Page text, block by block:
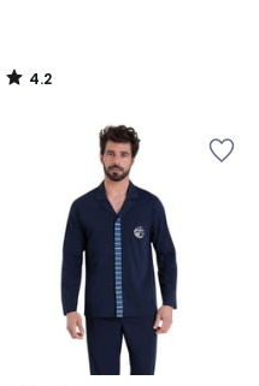
4.2
/